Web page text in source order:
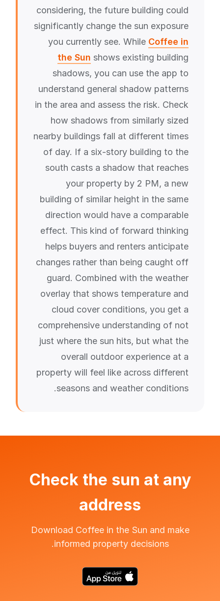
considering, the future building could
significantly change the sun exposure
you currently see. While Coffee in
the Sun shows existing building
shadows, you can use the app to
understand general shadow patterns
in the area and assess the risk. Check
how shadows from similarly sized
nearby buildings fall at different times
of day. If a six-story building to the
south casts a shadow that reaches
your property by 2 PM, a new
building of similar height in the same
direction would have a comparable
effect. This kind of forward thinking
helps buyers and renters anticipate
changes rather than being caught off
guard. Combined with the weather
overlay that shows temperature and
cloud cover conditions, you get a
comprehensive understanding of not
just where the sun hits, but what the
overall outdoor experience at a
property will feel like across different
seasons and weather conditions.
Check the sun at any
address
Download Coffee in the Sun and make
informed property decisions.